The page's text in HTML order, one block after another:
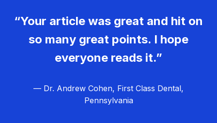
“Your article was great and hit on
so many great points. I hope
everyone reads it.”
— Dr. Andrew Cohen, First Class Dental,
Pennsylvania